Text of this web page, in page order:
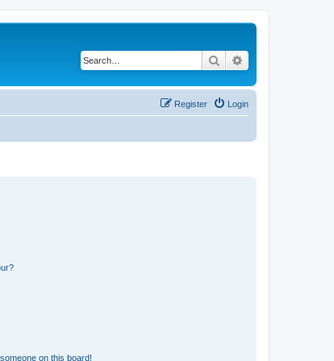
Search
Login
Register
on this board!